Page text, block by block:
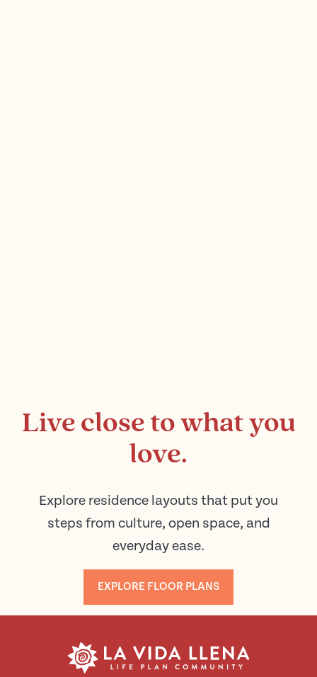
Live close to what you
love.
Explore residence layouts that put you
steps from culture, open space, and
everyday ease.
EXPLORE FLOOR PLANS